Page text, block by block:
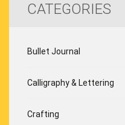
CATEGORIES
Bullet Journal
Calligraphy & Lettering
Crafting